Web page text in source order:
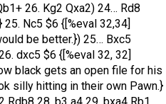
26. Kg2 Qxa2) 24… Rd8
Nc5 $6 {[%eval 32,34]
be better.}) 25… Bxc5
dxc5 $6 {[%eval 32, 32]
black gets an open file for his
silly hitting in their own Pawn.}